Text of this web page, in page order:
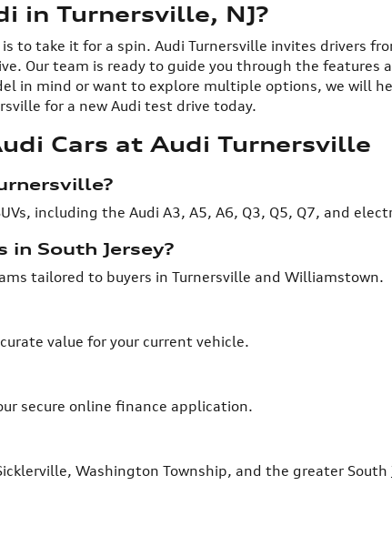
in Turnersville, NJ?
to take it for a spin. Audi Turnersville invites drivers
Our team is ready to guide you through the features
in mind or want to explore multiple options, we will
for a new Audi test drive today.
Cars at Audi Turnersville
including the Audi A3, A5, A6, Q3, Q5, Q7, and
South Jersey?
tailored to buyers in Turnersville and Williamstown.
value for your current vehicle.
secure online finance application.
Washington Township, and the greater South